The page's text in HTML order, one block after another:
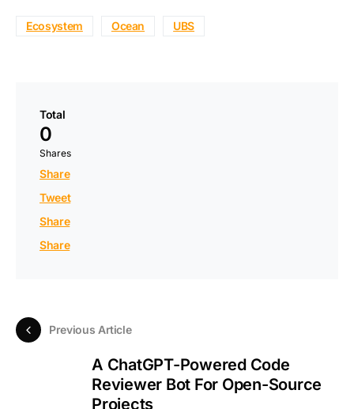
Ecosystem Ocean UBS
Total
0
Shares
Share
Tweet
Share
Share
Previous Article
A ChatGPT-Powered Code
Reviewer Bot For Open-Source
Projects